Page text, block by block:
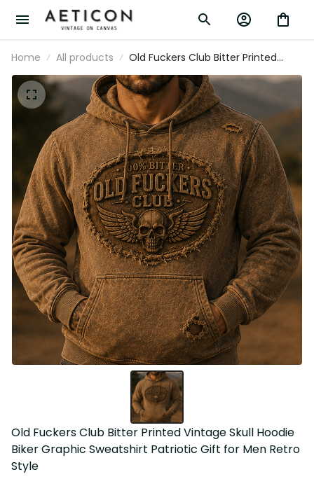
Home All products
Old Fuckers Club Bitter Printed
Vintage Skull Hoodie Biker Graphic
Sweatshirt Patriotic Gift for Men
Retro Style
Old Fuckers Club Bitter Printed Vintage Skull Hoodie
Biker Graphic Sweatshirt Patriotic Gift for Men Retro
Style